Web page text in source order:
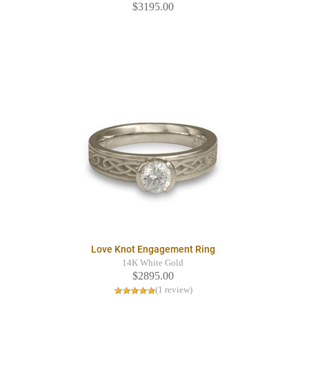
$3195.00
Love Knot Engagement Ring
14K White Gold
$2895.00
(1 review)